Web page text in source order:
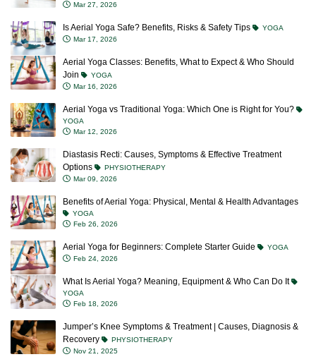
Mar 27, 2026
Is Aerial Yoga Safe? Benefits, Risks & Safety Tips
YOGA
Mar 17, 2026
Aerial Yoga Classes: Benefits, What to Expect & Who Should
Join
YOGA
Mar 16, 2026
Aerial Yoga vs Traditional Yoga: Which One is Right for You?
YOGA
Mar 12, 2026
Diastasis Recti: Causes, Symptoms & Effective Treatment
Options
PHYSIOTHERAPY
Mar 09, 2026
Benefits of Aerial Yoga: Physical, Mental & Health Advantages
YOGA
Feb 26, 2026
Aerial Yoga for Beginners: Complete Starter Guide
YOGA
Feb 24, 2026
What Is Aerial Yoga? Meaning, Equipment & Who Can Do It
YOGA
Feb 18, 2026
Jumper’s Knee Symptoms & Treatment | Causes, Diagnosis &
Recovery
PHYSIOTHERAPY
Nov 21, 2025